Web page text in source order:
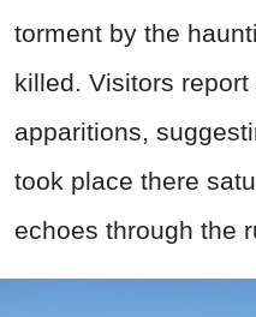
torment by the
killed. Visitors
apparitions,
took place there
echoes through the